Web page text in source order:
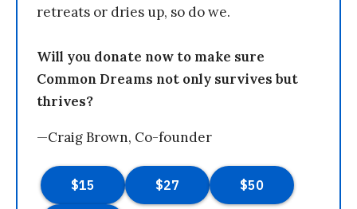
retreats or dries up, so do we.
Will you donate now to make sure
Common Dreams not only survives but
thrives?
—Craig Brown, Co-founder